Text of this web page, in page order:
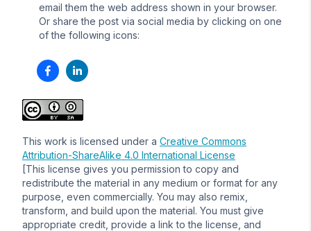
email them the web address shown in your browser.
Or share the post via social media by clicking on one
of the following icons:
This work is licensed under a Creative Commons
Attribution-ShareAlike 4.0 International License
[This license gives you permission to copy and
redistribute the material in any medium or format for any
purpose, even commercially. You may also remix,
transform, and build upon the material. You must give
appropriate credit, provide a link to the license, and